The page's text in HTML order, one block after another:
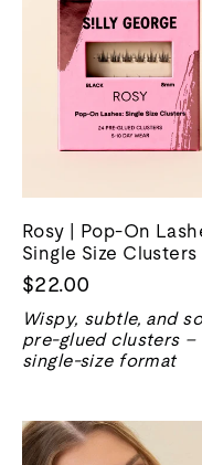
Rosy | Pop-On
Single Size Clusters
$22.00
Wispy, subtle, and
pre-glued clusters –
single-size format